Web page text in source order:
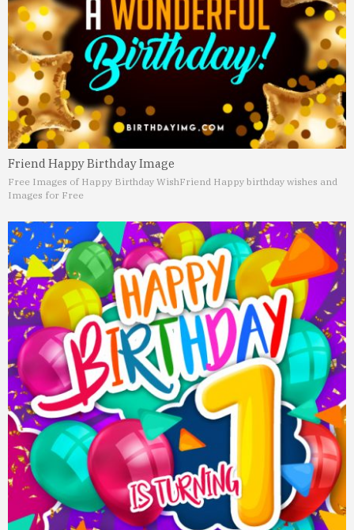
Friend Happy Birthday Image
Free Images of Happy Birthday WishFriend Happy birthday wishes and
Images for Free